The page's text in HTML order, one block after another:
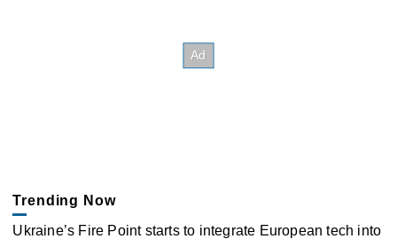
Trending Now
Ukraine’s Fire Point starts to integrate European tech into